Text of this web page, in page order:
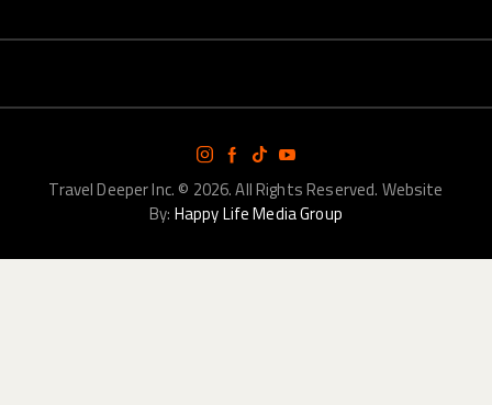
Travel Deeper Inc.© 2026. All Rights Reserved. Website
By: Happy Life Media Group